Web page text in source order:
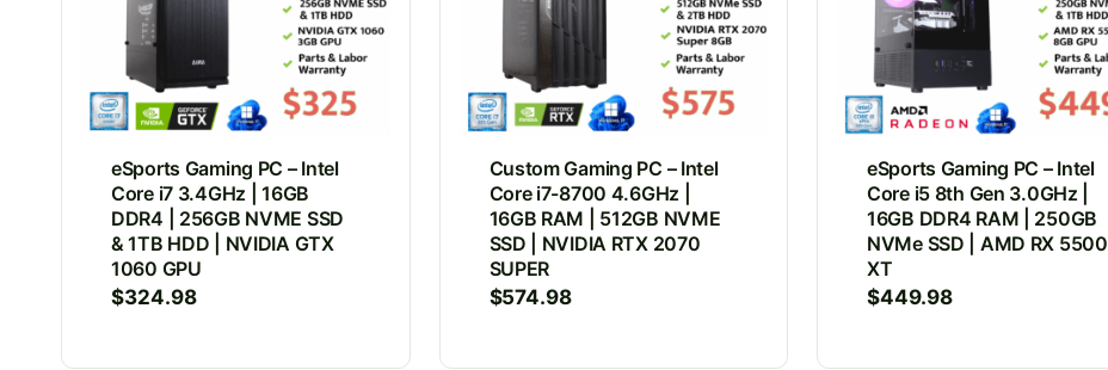
eSports Gaming PC – Intel
Core i7 3.4GHz | 16GB
DDR4 | 256GB NVME SSD
& 1TB HDD | NVIDIA GTX
1060 GPU
$324.98
Custom Gaming PC – Intel
Core i7-8700 4.6GHz |
16GB RAM | 512GB NVME
SSD | NVIDIA RTX 2070
SUPER
$574.98
eSports Gaming PC – Intel
Core i5 8th Gen 3.0GHz |
16GB DDR4 RAM | 250GB
NVMe SSD | AMD RX 5500
XT
$449.98